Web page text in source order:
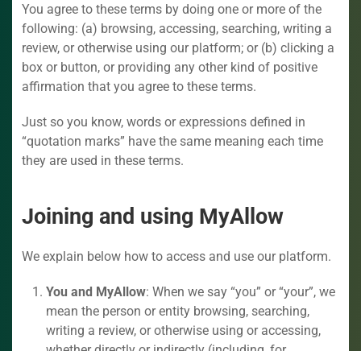
You agree to these terms by doing one or more of the
following: (a) browsing, accessing, searching, writing a
review, or otherwise using our platform; or (b) clicking a
box or button, or providing any other kind of positive
affirmation that you agree to these terms.
Just so you know, words or expressions defined in
“quotation marks” have the same meaning each time
they are used in these terms.
Joining and using MyAllow
We explain below how to access and use our platform.
You and MyAllow: When we say “you” or “your”, we
mean the person or entity browsing, searching,
writing a review, or otherwise using or accessing,